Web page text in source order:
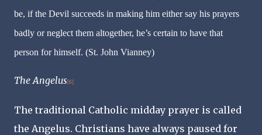
be, if the Devil succeeds in making him either say his prayers
badly or neglect them altogether, he’s certain to have that
person for himself. (St. John Vianney)
The Angelus [6]
The traditional Catholic midday prayer is called
the Angelus. Christians have always paused for